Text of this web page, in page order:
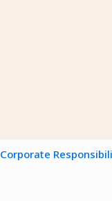
Corporate